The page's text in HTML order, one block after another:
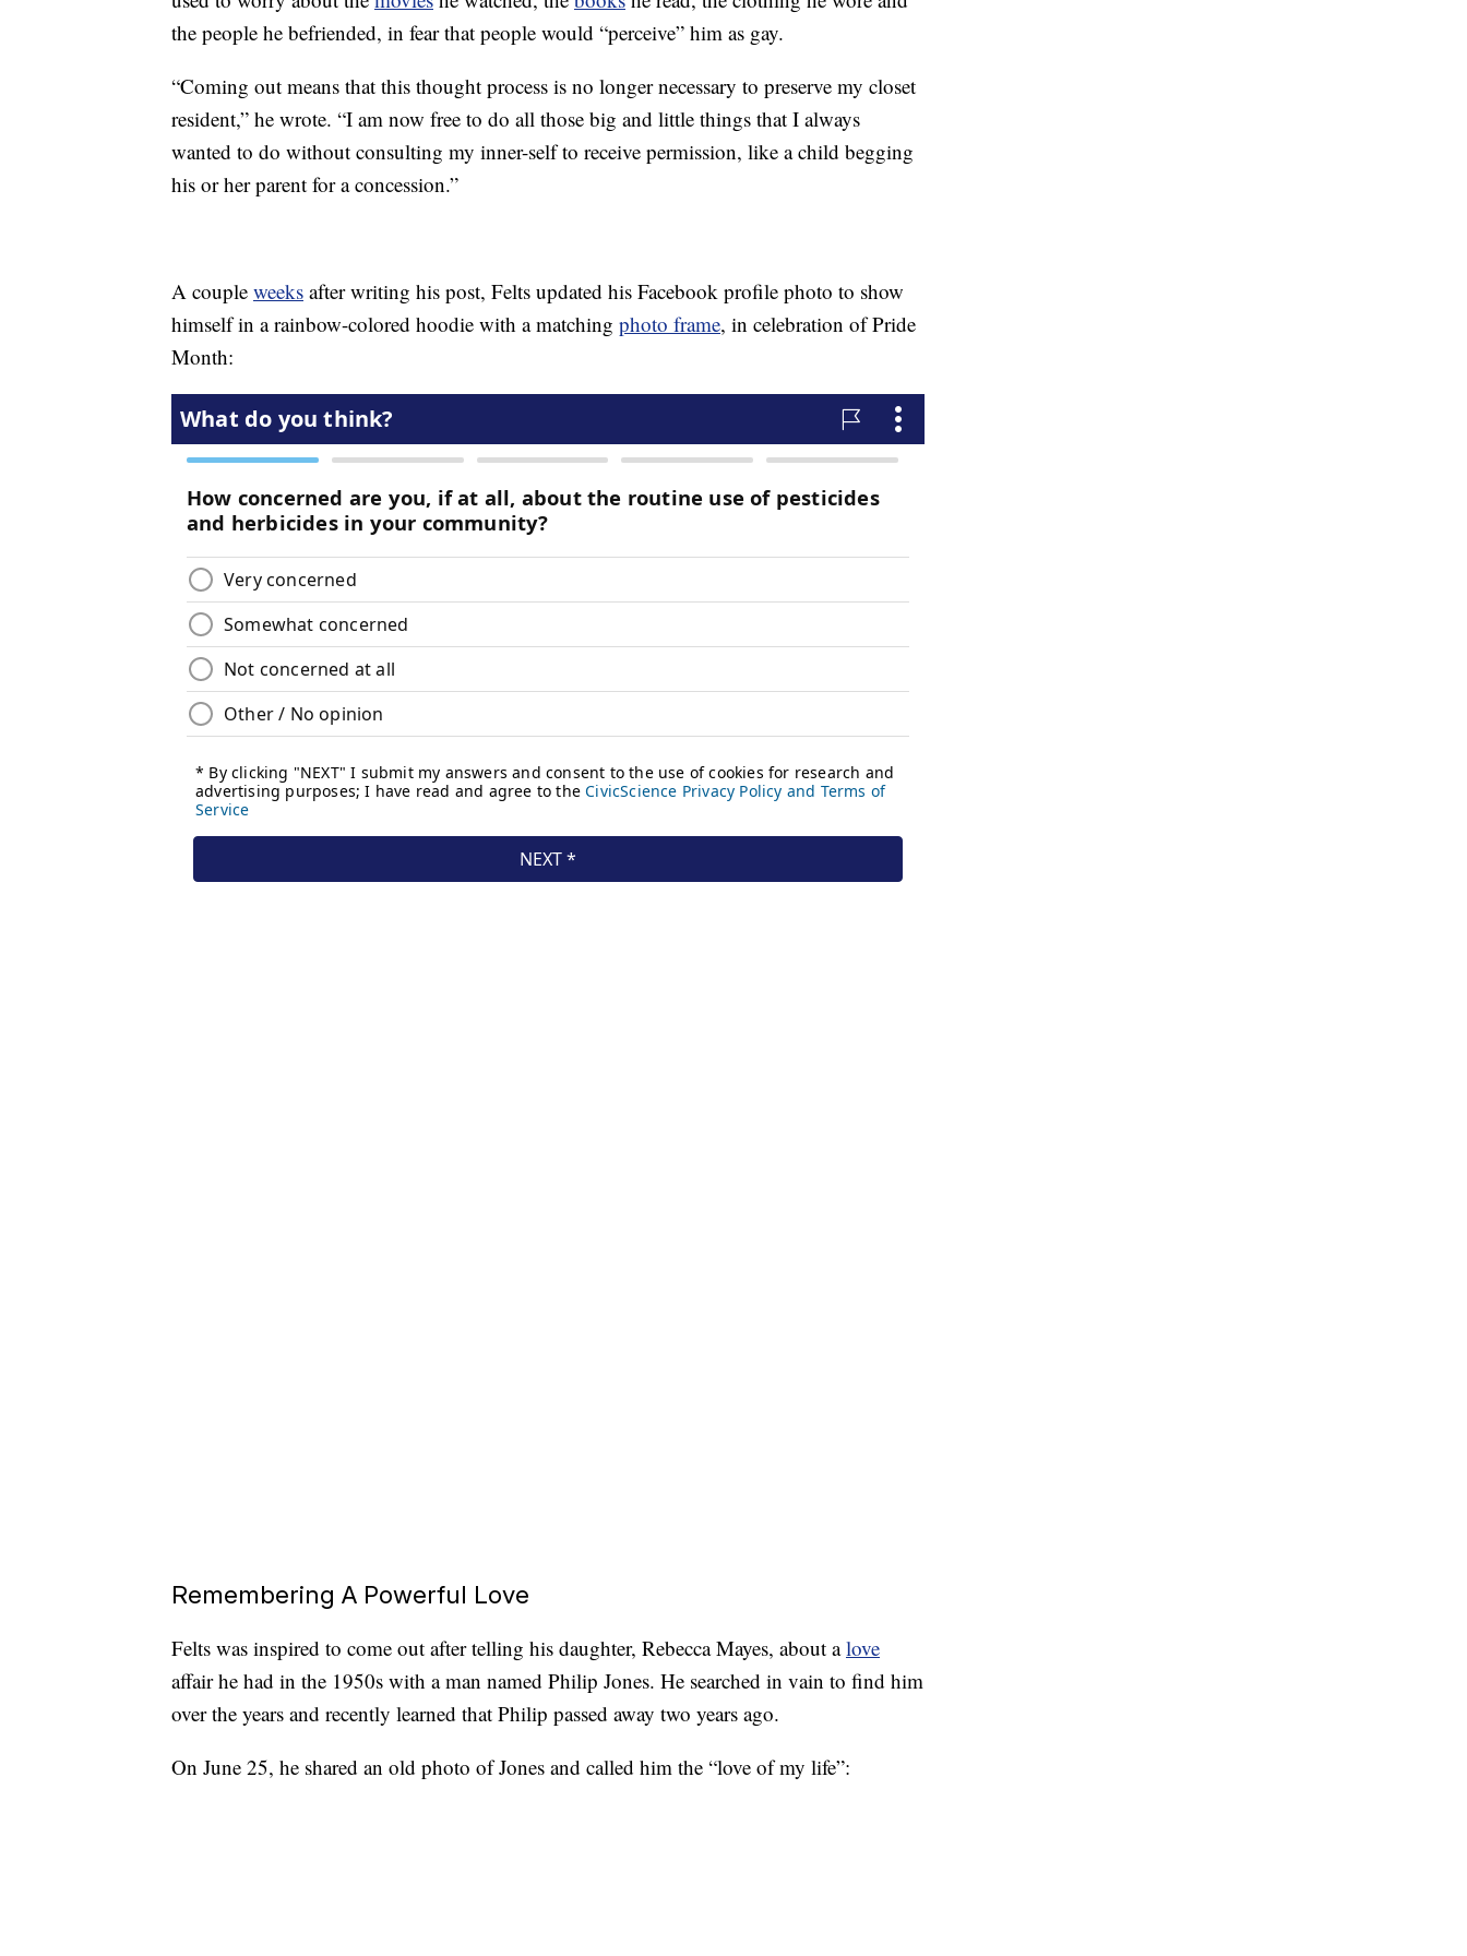
the people he befriended, in fear that people would “perceive” him as gay.
“Coming out means that this thought process is no longer necessary to preserve my closet
resident,” he wrote. “I am now free to do all those big and little things that I always
wanted to do without consulting my inner-self to receive permission, like a child begging
his or her parent for a concession.”
A couple weeks after writing his post, Felts updated his Facebook profile photo to show
himself in a rainbow-colored hoodie with a matching photo frame, in celebration of Pride
Month:
Remembering A Powerful Love
Felts was inspired to come out after telling his daughter, Rebecca Mayes, about alove
affair he had in the 1950s with a man named Philip Jones. He searched in vain to find him
over the years and recently learned that Philip passed away two years ago.
On June 25, he shared an old photo of Jones and called him the “love of my life”: